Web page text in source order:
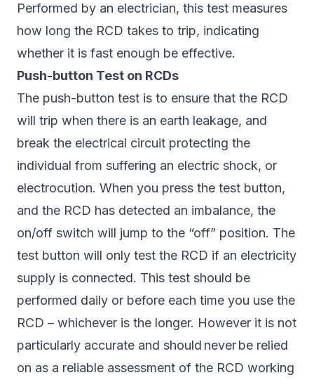
Performed by an electrician, this test measures
how long the RCD takes to trip, indicating
whether it is fast enough be effective.
Push-button Test on RCDs
The push-button test is to ensure that the RCD
will trip when there is an earth leakage, and
break the electrical circuit protecting the
individual from suffering an electric shock, or
electrocution. When you press the test button,
and the RCD has detected an imbalance, the
on/off switch will jump to the “off” position. The
test button will only test the RCD if an electricity
supply is connected. This test should be
performed daily or before each time you use the
RCD – whichever is the longer. However it is not
particularly accurate and should never be relied
on as a reliable assessment of the RCD working